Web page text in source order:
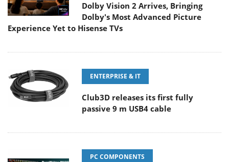
Dolby Vision 2 Arrives, Bringing
Dolby's Most Advanced Picture
Experience Yet to Hisense TVs
ENTERPRISE & IT
Club3D releases its first fully
passive 9 m USB4 cable
PC COMPONENTS